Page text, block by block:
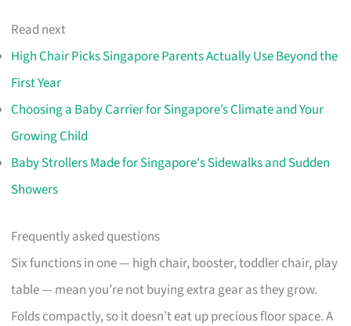
Read next
High Chair Picks Singapore Parents Actually Use Beyond the
First Year
Choosing a Baby Carrier for Singapore’s Climate and Your
Growing Child
Baby Strollers Made for Singapore's Sidewalks and Sudden
Showers
Frequently asked questions
Six functions in one — high chair, booster, toddler chair, play
table — mean you’re not buying extra gear as they grow.
Folds compactly, so it doesn’t eat up precious floor space. A